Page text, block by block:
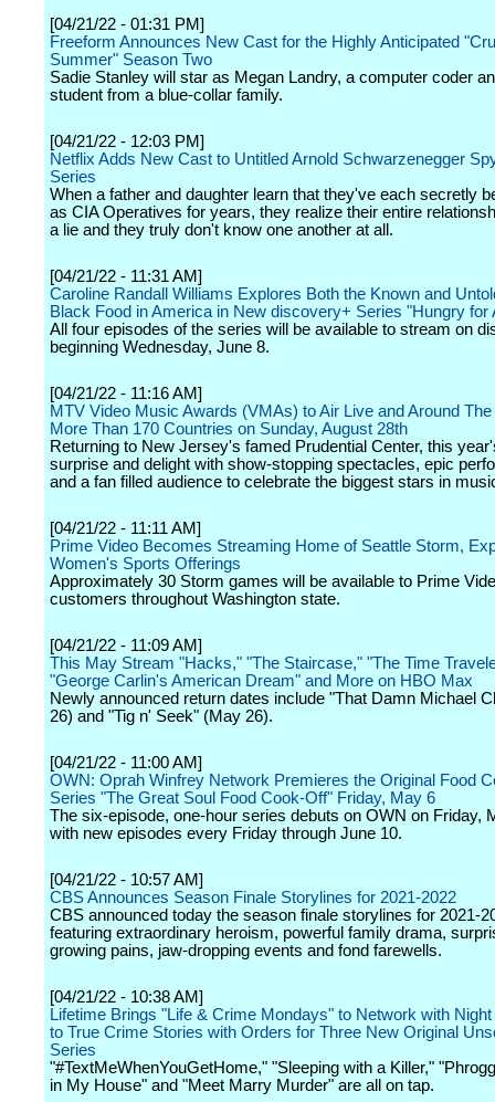
[04/21/22 - 01:31 PM]
Freeform Announces New Cast for the Highly Anticipated
Summer" Season Two
Sadie Stanley will star as Megan Landry, a computer coder
student from a blue-collar family.
[04/21/22 - 12:03 PM]
Netflix Adds New Cast to Untitled Arnold Schwarzenegger
Series
When a father and daughter learn that they've each secretly
as CIA Operatives for years, they realize their entire
a lie and they truly don't know one another at all.
[04/21/22 - 11:31 AM]
Caroline Randall Williams Explores Both the Known and
Black Food in America in New discovery+ Series "Hungry for
All four episodes of the series will be available to stream on
beginning Wednesday, June 8.
[04/21/22 - 11:16 AM]
MTV Video Music Awards (VMAs) to Air Live and Around
More Than 170 Countries on Sunday, August 28th
Returning to New Jersey's famed Prudential Center, this
surprise and delight with show-stopping spectacles, epic
and a fan filled audience to celebrate the biggest stars in
[04/21/22 - 11:11 AM]
Prime Video Becomes Streaming Home of Seattle Storm,
Women's Sports Offerings
Approximately 30 Storm games will be available to Prime
customers throughout Washington state.
[04/21/22 - 11:09 AM]
This May Stream "Hacks," "The Staircase," "The Time
"George Carlin's American Dream" and More on HBO Max
Newly announced return dates include "That Damn Michael
26) and "Tig n' Seek" (May 26).
[04/21/22 - 11:00 AM]
OWN: Oprah Winfrey Network Premieres the Original Food
Series "The Great Soul Food Cook-Off" Friday, May 6
The six-episode, one-hour series debuts on OWN on Friday,
with new episodes every Friday through June 10.
[04/21/22 - 10:57 AM]
CBS Announces Season Finale Storylines for 2021-2022
CBS announced today the season finale storylines for 2021-
featuring extraordinary heroism, powerful family drama,
growing pains, jaw-dropping events and fond farewells.
[04/21/22 - 10:38 AM]
Lifetime Brings "Life & Crime Mondays" to Network with
to True Crime Stories with Orders for Three New Original
Series
"#TextMeWhenYouGetHome," "Sleeping with a Killer,"
in My House" and "Meet Marry Murder" are all on tap.